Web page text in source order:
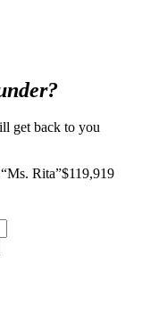
?
get back to you
“Ms. Rita”$119,919